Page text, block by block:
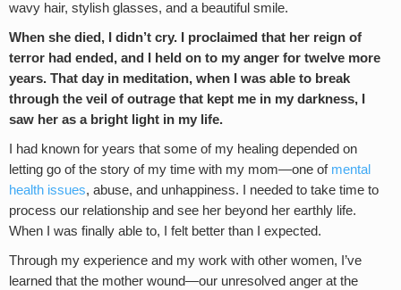
wavy hair, stylish glasses, and a beautiful smile.
When she died, I didn’t cry. I proclaimed that her reign of
terror had ended, and I held on to my anger for twelve more
years. That day in meditation, when I was able to break
through the veil of outrage that kept me in my darkness, I
saw her as a bright light in my life.
I had known for years that some of my healing depended on
letting go of the story of my time with my mom—one of mental
health issues, abuse, and unhappiness. I needed to take time to
process our relationship and see her beyond her earthly life.
When I was finally able to, I felt better than I expected.
Through my experience and my work with other women, I’ve
learned that the mother wound—our unresolved anger at the